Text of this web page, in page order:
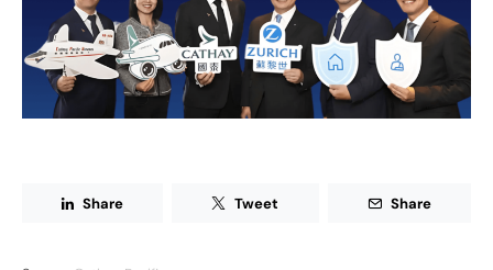
Share Tweet Share